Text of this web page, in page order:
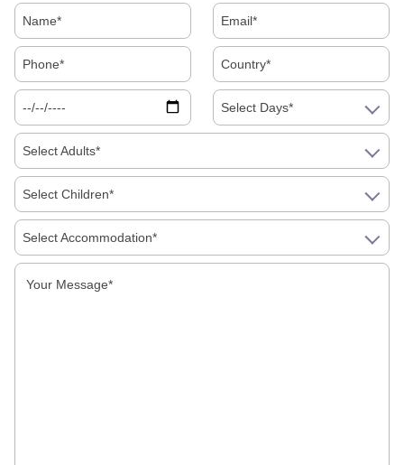
About Us
Select Days*
Select Adults*
Select Children*
Select Accommodation*